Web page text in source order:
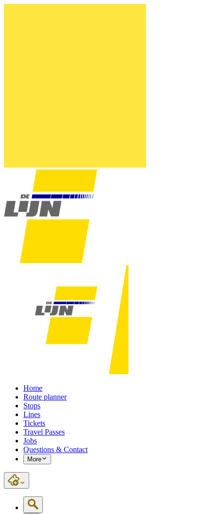
Home
Route planner
Stops
Lines
Tickets
Travel Passes
Jobs
Questions & Contact
More